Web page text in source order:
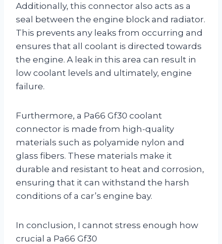
Additionally, this connector also acts as a
seal between the engine block and radiator.
This prevents any leaks from occurring and
ensures that all coolant is directed towards
the engine. A leak in this area can result in
low coolant levels and ultimately, engine
failure.
Furthermore, a Pa66 Gf30 coolant
connector is made from high-quality
materials such as polyamide nylon and
glass fibers. These materials make it
durable and resistant to heat and corrosion,
ensuring that it can withstand the harsh
conditions of a car’s engine bay.
In conclusion, I cannot stress enough how
crucial a Pa66 Gf30